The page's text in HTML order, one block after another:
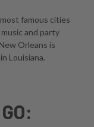
famous cities
and party
Orleans is
Louisiana.